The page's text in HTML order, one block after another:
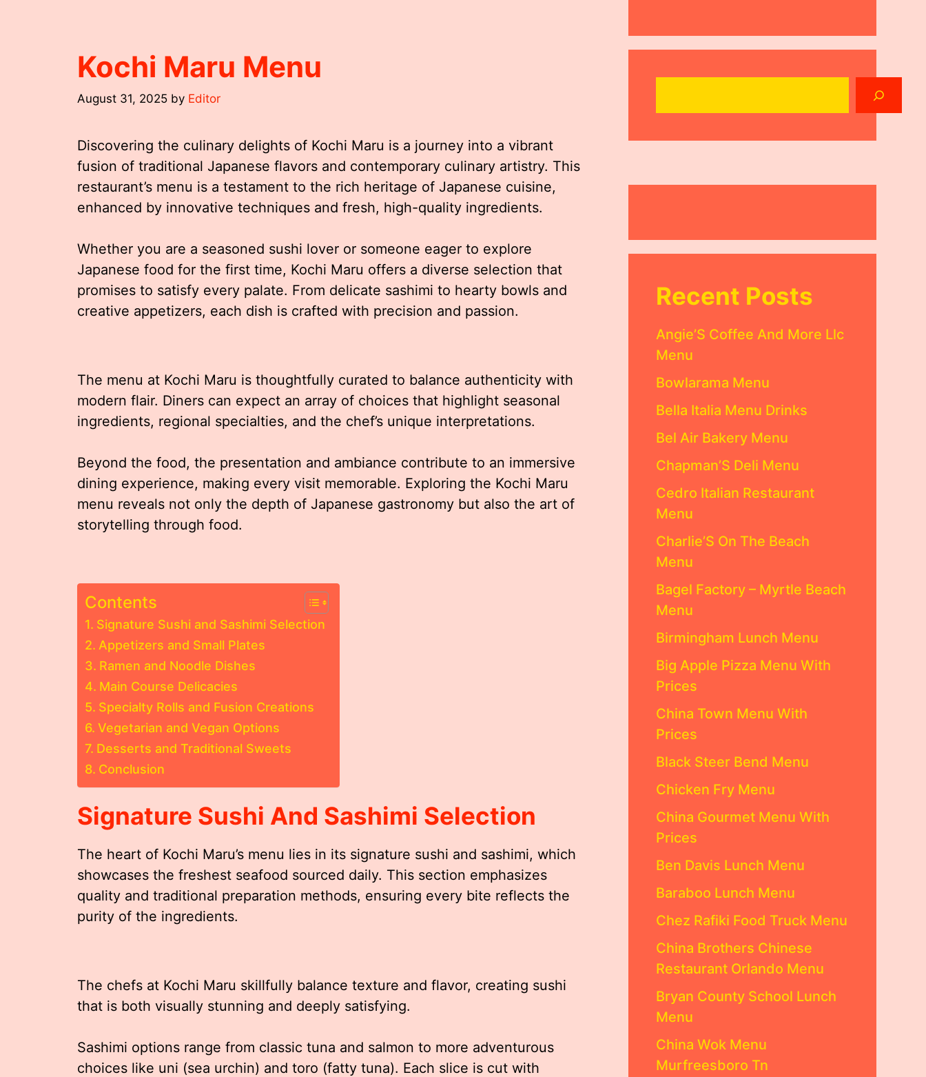
Kochi Maru Menu
August 31, 2025 by Editor
Discovering the culinary delights of Kochi Maru is a journey into a vibrant
fusion of traditional Japanese flavors and contemporary culinary artistry. This
restaurant’s menu is a testament to the rich heritage of Japanese cuisine,
enhanced by innovative techniques and fresh, high-quality ingredients.
Whether you are a seasoned sushi lover or someone eager to explore
Japanese food for the first time, Kochi Maru offers a diverse selection that
promises to satisfy every palate. From delicate sashimi to hearty bowls and
creative appetizers, each dish is crafted with precision and passion.
The menu at Kochi Maru is thoughtfully curated to balance authenticity with
modern flair. Diners can expect an array of choices that highlight seasonal
ingredients, regional specialties, and the chef’s unique interpretations.
Beyond the food, the presentation and ambiance contribute to an immersive
dining experience, making every visit memorable. Exploring the Kochi Maru
menu reveals not only the depth of Japanese gastronomy but also the art of
storytelling through food.
Contents
Signature Sushi and Sashimi Selection
Appetizers and Small Plates
Ramen and Noodle Dishes
Main Course Delicacies
Specialty Rolls and Fusion Creations
Vegetarian and Vegan Options
Desserts and Traditional Sweets
Conclusion
Signature Sushi And Sashimi Selection
The heart of Kochi Maru’s menu lies in its signature sushi and sashimi, which
showcases the freshest seafood sourced daily. This section emphasizes
quality and traditional preparation methods, ensuring every bite reflects the
purity of the ingredients.
The chefs at Kochi Maru skillfully balance texture and flavor, creating sushi
that is both visually stunning and deeply satisfying.
Sashimi options range from classic tuna and salmon to more adventurous
choices like uni (sea urchin) and toro (fatty tuna). Each slice is cut with
Recent Posts
Angie’S Coffee And More Llc
Menu
Bowlarama Menu
Bella Italia Menu Drinks
Bel Air Bakery Menu
Chapman’S Deli Menu
Cedro Italian Restaurant
Menu
Charlie’S On The Beach
Menu
Bagel Factory – Myrtle Beach
Menu
Birmingham Lunch Menu
Big Apple Pizza Menu With
Prices
China Town Menu With
Prices
Black Steer Bend Menu
Chicken Fry Menu
China Gourmet Menu With
Prices
Ben Davis Lunch Menu
Baraboo Lunch Menu
Chez Rafiki Food Truck Menu
China Brothers Chinese
Restaurant Orlando Menu
Bryan County School Lunch
Menu
China Wok Menu
Murfreesboro Tn